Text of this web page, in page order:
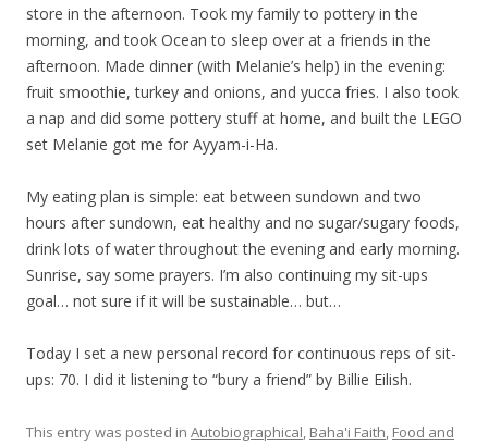
store in the afternoon. Took my family to pottery in the
morning, and took Ocean to sleep over at a friends in the
afternoon. Made dinner (with Melanie’s help) in the evening:
fruit smoothie, turkey and onions, and yucca fries. I also took
a nap and did some pottery stuff at home, and built the LEGO
set Melanie got me for Ayyam-i-Ha.
My eating plan is simple: eat between sundown and two
hours after sundown, eat healthy and no sugar/sugary foods,
drink lots of water throughout the evening and early morning.
Sunrise, say some prayers. I’m also continuing my sit-ups
goal… not sure if it will be sustainable… but…
Today I set a new personal record for continuous reps of sit-
ups: 70. I did it listening to “bury a friend” by Billie Eilish.
This entry was posted in Autobiographical, Baha'i Faith, Food and